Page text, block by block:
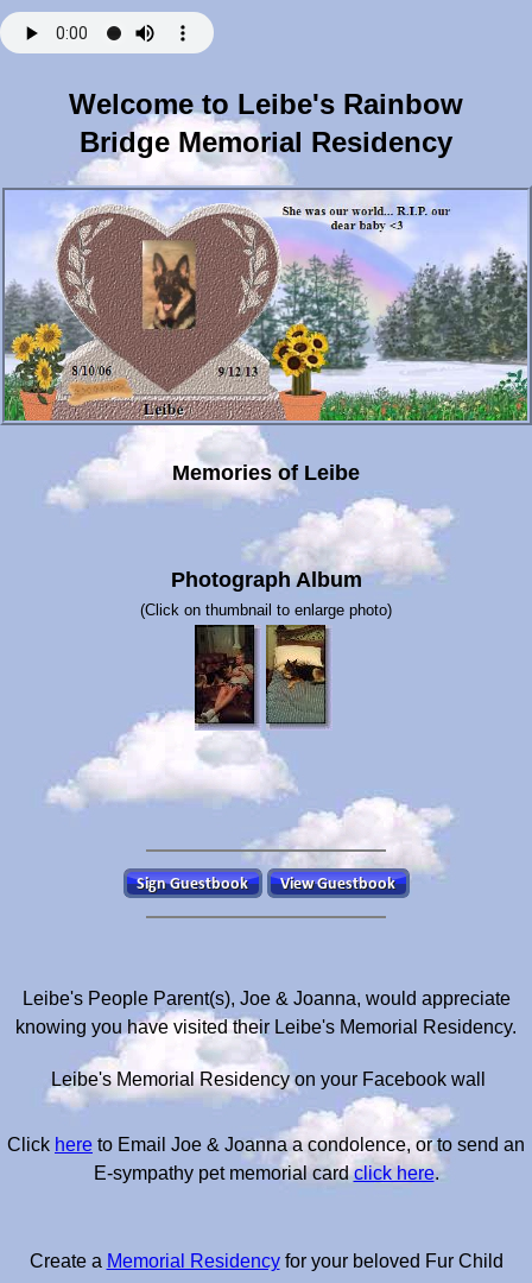
Welcome to Leibe's Rainbow
Bridge Memorial Residency
Memories of Leibe
Photograph Album
(Click on thumbnail to enlarge photo)
Leibe's People Parent(s), Joe & Joanna, would appreciate
knowing you have visited their Leibe's Memorial Residency.
Leibe's Memorial Residency on your Facebook wall
Click here to Email Joe & Joanna a condolence, or to send an
E-sympathy pet memorial cardclick here.
Create a Memorial Residencyfor your beloved Fur Child